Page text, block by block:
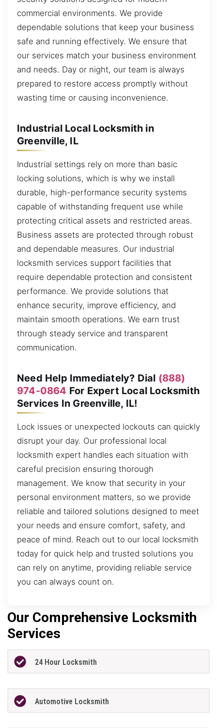
commercial environments. We provide
dependable solutions that keep your business
safe and running effectively. We ensure that
our services match your business environment
and needs. Day or night, our team is always
prepared to restore access promptly without
wasting time or causing inconvenience.
Industrial Local Locksmith in
Greenville, IL
Industrial settings rely on more than basic
locking solutions, which is why we install
durable, high-performance security systems
capable of withstanding frequent use while
protecting critical assets and restricted areas.
Business assets are protected through robust
and dependable measures. Our industrial
locksmith services support facilities that
require dependable protection and consistent
performance. We provide solutions that
enhance security, improve efficiency, and
maintain smooth operations. We earn trust
through steady service and transparent
communication.
Need Help Immediately? Dial (888)
974-0864 For Expert Local Locksmith
Services In Greenville, IL!
Lock issues or unexpected lockouts can quickly
disrupt your day. Our professional local
locksmith expert handles each situation with
careful precision ensuring thorough
management. We know that security in your
personal environment matters, so we provide
reliable and tailored solutions designed to meet
your needs and ensure comfort, safety, and
peace of mind. Reach out to our local locksmith
today for quick help and trusted solutions you
can rely on anytime, providing reliable service
you can always count on.
Our Comprehensive Locksmith
Services
24 Hour Locksmith
Automotive Locksmith